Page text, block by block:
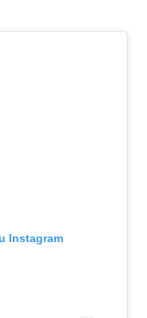
Instagram